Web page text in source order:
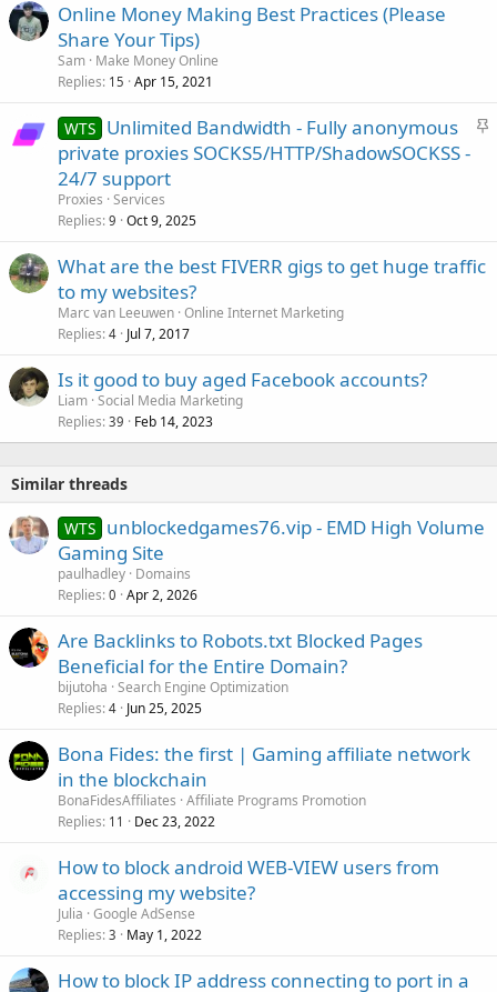
Online Money Making Best Practices (Please
Share Your Tips)
Sam Make Money Online
Replies 15 Apr 15, 2021
S
WTS Unlimited Bandwidth - Fully anonymous
private proxies SOCKS5/HTTP/ShadowSOCKSS -
24/7 support
Proxies Services
Replies 9 Oct 9, 2025
What are the best FIVERR gigs to get huge traffic
to my websites?
Marc van Leeuwen Online Internet Marketing
Replies 4 Jul 7, 2017
Is it good to buy aged Facebook accounts?
Liam Social Media Marketing
Replies 39 Feb 14, 2023
Similar threads
WTS unblockedgames76.vip - EMD High Volume
Gaming Site
paulhadley Domains
Replies 0 Apr 2, 2026
Are Backlinks to Robots.txt Blocked Pages
Beneficial for the Entire Domain?
bijutoha Search Engine Optimization
Replies 4 Jun 25, 2025
Bona Fides: the first | Gaming affiliate network
in the blockchain
BonaFidesAffiliates Affiliate Programs Promotion
Replies 11 Dec 23, 2022
How to block android WEB-VIEW users from
accessing my website?
Julia Google AdSense
Replies 3 May 1, 2022
How to block IP address connecting to port in a